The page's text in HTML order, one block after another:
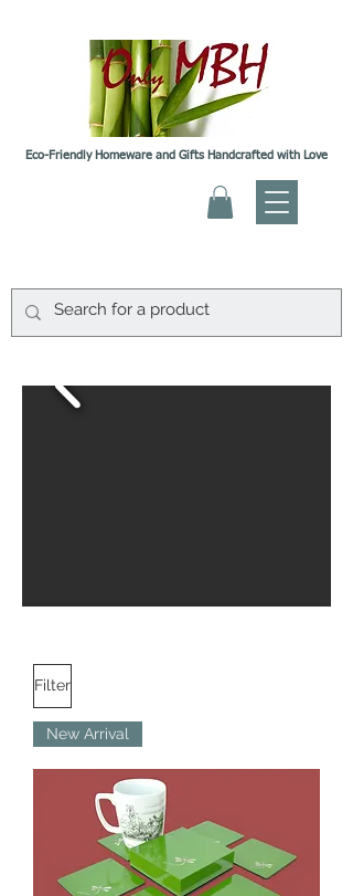
Eco-Friendly Homeware and Gifts Handcrafted with Love
Filter
New Arrival